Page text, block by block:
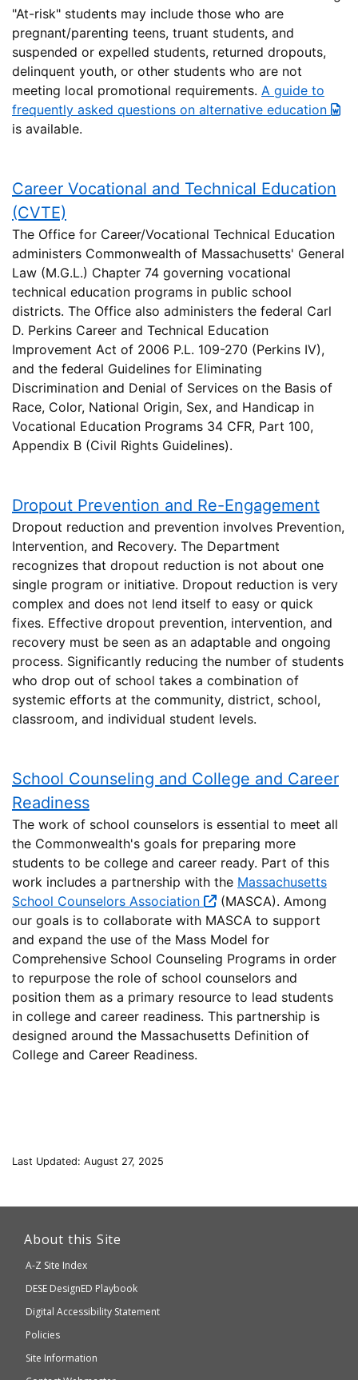
"At-risk" students may include those who are
pregnant/parenting teens, truant students, and
suspended or expelled students, returned dropouts,
delinquent youth, or other students who are not
meeting local promotional requirements. A guide to
frequently asked questions on alternative education
is available.
Career Vocational and Technical Education
(CVTE)
The Office for Career/Vocational Technical Education
administers Commonwealth of Massachusetts' General
Law (M.G.L.) Chapter 74 governing vocational
technical education programs in public school
districts. The Office also administers the federal Carl
D. Perkins Career and Technical Education
Improvement Act of 2006 P.L. 109-270 (Perkins IV),
and the federal Guidelines for Eliminating
Discrimination and Denial of Services on the Basis of
Race, Color, National Origin, Sex, and Handicap in
Vocational Education Programs 34 CFR, Part 100,
Appendix B (Civil Rights Guidelines).
Dropout Prevention and Re-Engagement
Dropout reduction and prevention involves Prevention,
Intervention, and Recovery. The Department
recognizes that dropout reduction is not about one
single program or initiative. Dropout reduction is very
complex and does not lend itself to easy or quick
fixes. Effective dropout prevention, intervention, and
recovery must be seen as an adaptable and ongoing
process. Significantly reducing the number of students
who drop out of school takes a combination of
systemic efforts at the community, district, school,
classroom, and individual student levels.
School Counseling and College and Career
Readiness
The work of school counselors is essential to meet all
the Commonwealth's goals for preparing more
students to be college and career ready. Part of this
work includes a partnership with the Massachusetts
School Counselors Association
(MASCA). Among
our goals is to collaborate with MASCA to support
and expand the use of the Mass Model for
Comprehensive School Counseling Programs in order
to repurpose the role of school counselors and
position them as a primary resource to lead students
in college and career readiness. This partnership is
designed around the Massachusetts Definition of
College and Career Readiness.
Last Updated: August 27, 2025
About this Site
A-Z Site Index
Department
of
Elementary
and
DESE DesignED Playbook
Digital Accessibility Statement
Policies
Site Information